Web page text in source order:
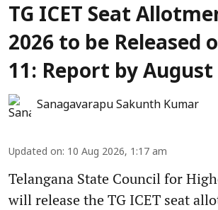
TG ICET Seat
2026 to be Released
11: Report by August
Sanagavarapu Sakunth Kumar
Updated on: 10 Aug 2026, 1:17 am
Telangana State Council for
will release the TG ICET seat